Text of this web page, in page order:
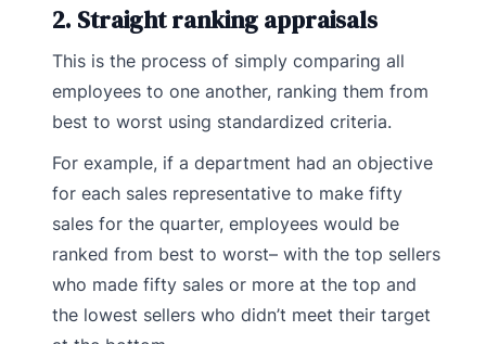
2. Straight ranking appraisals
This is the process of simply comparing all
employees to one another, ranking them from
best to worst using standardized criteria.
For example, if a department had an objective
for each sales representative to make fifty
sales for the quarter, employees would be
ranked from best to worst– with the top sellers
who made fifty sales or more at the top and
the lowest sellers who didn’t meet their target